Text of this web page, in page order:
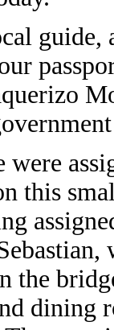
guide,
this
the
dining